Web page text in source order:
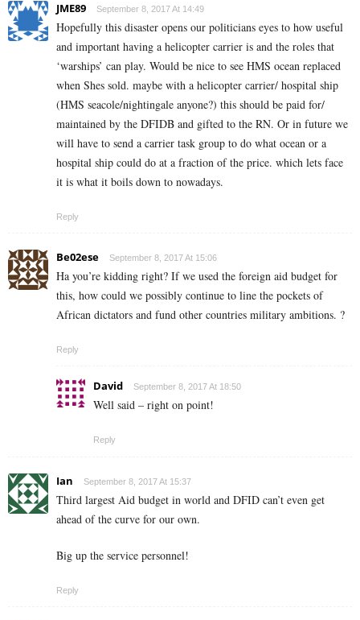
JME89 September 8, 2017 At 14:49
Hopefully this disaster opens our politicians eyes to how useful
and important having a helicopter carrier is and the roles that
‘warships’ can play. Would be nice to see HMS ocean replaced
when Shes sold. maybe with a helicopter carrier/ hospital ship
(HMS seacole/nightingale anyone?) this should be paid for/
maintained by the DFIDB and gifted to the RN. Or in future we
will have to send a carrier task group to do what ocean or a
hospital ship could do at a fraction of the price. which lets face
it is what it boils down to nowadays.
Reply
Be02ese September 8, 2017 At 15:06
Ha you’re kidding right? If we used the foreign aid budget for
this, how could we possibly continue to line the pockets of
African dictators and fund other countries military ambitions. ?
Reply
David September 8, 2017 At 18:50
Well said – right on point!
Reply
Ian September 8, 2017 At 15:37
Third largest Aid budget in world and DFID can’t even get
ahead of the curve for our own.
Big up the service personnel!
Reply